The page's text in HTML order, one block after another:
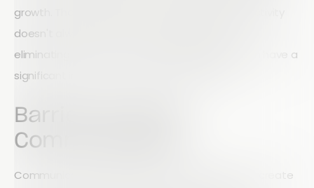
growth. The good news is that improving productivity
doesn't always require major changes. Often,
eliminating a few common workflow barriers can have a
significant impact on operational efficiency.
Barrier #1: Poor
Communication
Communication breakdowns can slow projects, create